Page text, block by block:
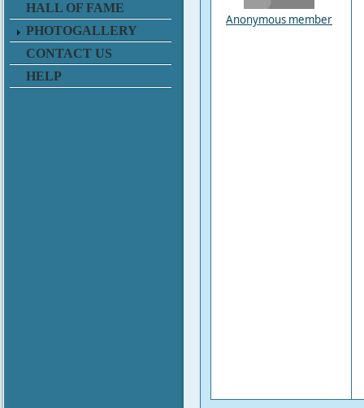
HALL OF FAME
PHOTOGALLERY
CONTACT US
HELP
Anonymous member